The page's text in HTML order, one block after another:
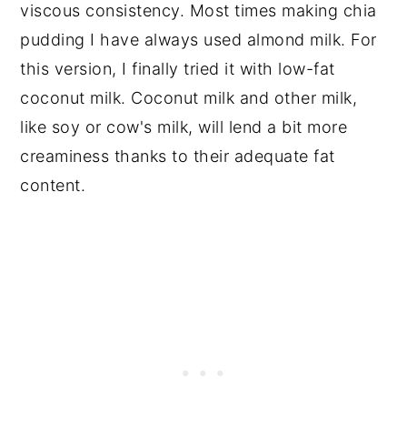
viscous consistency. Most times making chia
pudding I have always used almond milk. For
this version, I finally tried it with low-fat
coconut milk. Coconut milk and other milk,
like soy or cow's milk, will lend a bit more
creaminess thanks to their adequate fat
content.